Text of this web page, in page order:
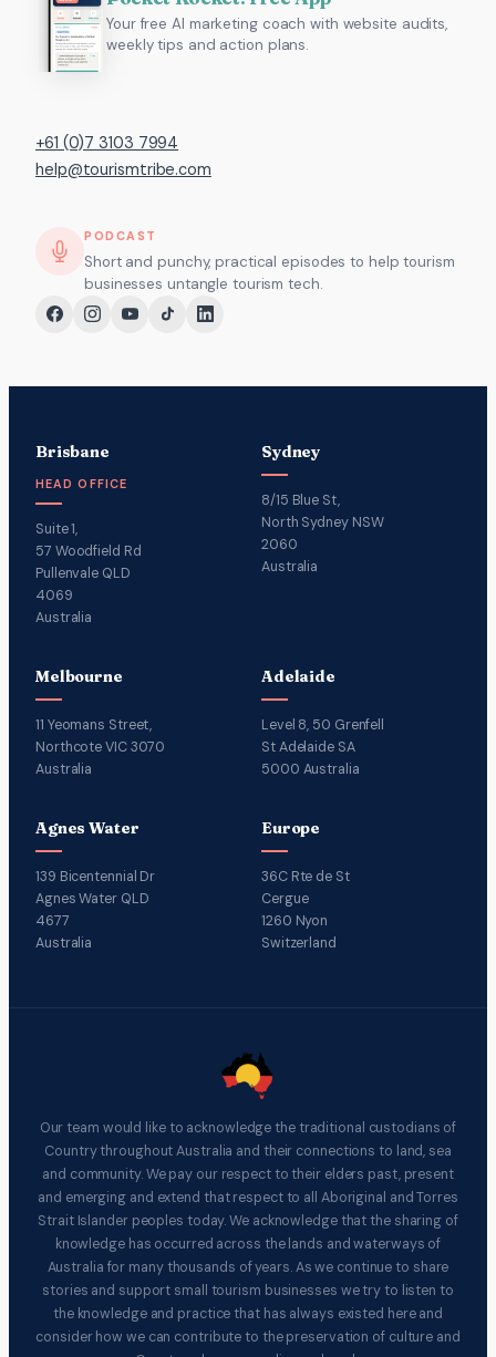
Your free AI marketing coach with website audits,
weekly tips and action plans.
+61 (0)7 3103 7994
help@tourismtribe.com
PODCAST
Short and punchy, practical episodes to help tourism
businesses untangle tourism tech.
Brisbane
HEAD OFFICE
Suite 1,
57 Woodfield Rd
Pullenvale QLD
4069
Australia
Sydney
8/15 Blue St,
North Sydney NSW
2060
Australia
Melbourne
11 Yeomans Street,
Northcote VIC 3070
Australia
Adelaide
Level 8, 50 Grenfell
St Adelaide SA
5000 Australia
Agnes Water
139 Bicentennial Dr
Agnes Water QLD
4677
Australia
Europe
36C Rte de St
Cergue
1260 Nyon
Switzerland
Our team would like to acknowledge the traditional custodians of
Country throughout Australia and their connections to land, sea
and community. We pay our respect to their elders past, present
and emerging and extend that respect to all Aboriginal and Torres
Strait Islander peoples today. We acknowledge that the sharing of
knowledge has occurred across the lands and waterways of
Australia for many thousands of years. As we continue to share
stories and support small tourism businesses we try to listen to
the knowledge and practice that has always existed here and
consider how we can contribute to the preservation of culture and